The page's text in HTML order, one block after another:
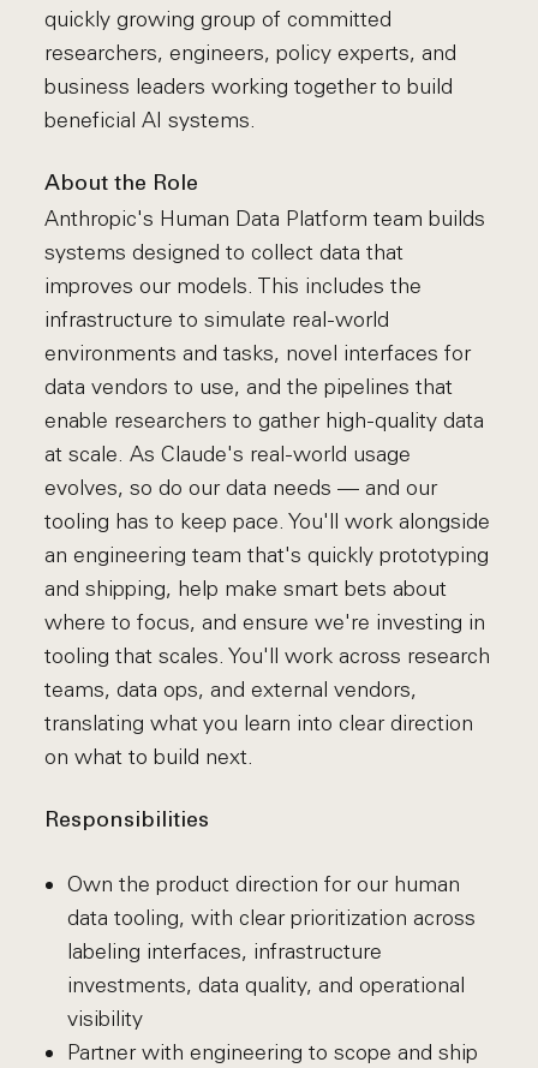
quickly growing group of committed
researchers, engineers, policy experts, and
business leaders working together to build
beneficial AI systems.
About the Role
Anthropic's Human Data Platform team builds
systems designed to collect data that
improves our models. This includes the
infrastructure to simulate real-world
environments and tasks, novel interfaces for
data vendors to use, and the pipelines that
enable researchers to gather high-quality data
at scale. As Claude's real-world usage
evolves, so do our data needs — and our
tooling has to keep pace. You'll work alongside
an engineering team that's quickly prototyping
and shipping, help make smart bets about
where to focus, and ensure we're investing in
tooling that scales. You'll work across research
teams, data ops, and external vendors,
translating what you learn into clear direction
on what to build next.
Responsibilities
Own the product direction for our human
data tooling, with clear prioritization across
labeling interfaces, infrastructure
investments, data quality, and operational
visibility
Partner with engineering to scope and ship